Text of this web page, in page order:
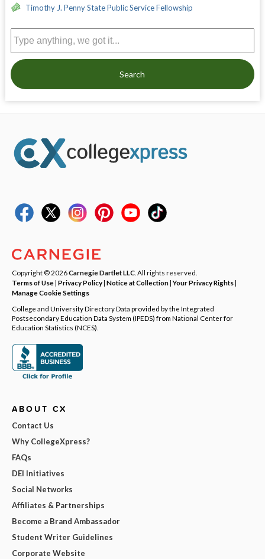
Timothy J. Penny State Public Service Fellowship
Search
Copyright © 2026Carnegie Dartlet LLC . All rights reserved.
Terms of Use| Privacy Policy| Notice at Collection|Your Privacy Rights|
Manage Cookie Settings
College and University Directory Data provided by the Integrated
Postsecondary Education Data System (IPEDS) from National Center for
Education Statistics (NCES).
ABOUT CX
Contact Us
Why CollegeXpress?
FAQs
DEI Initiatives
Social Networks
Affiliates & Partnerships
Become a Brand Ambassador
Student Writer Guidelines
Corporate Website